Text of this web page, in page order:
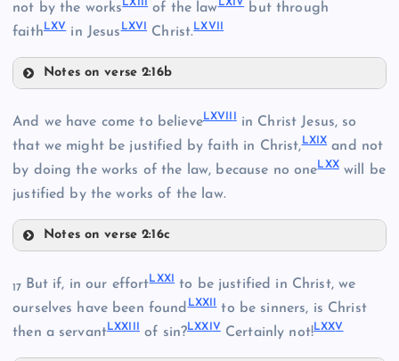
XLIII
XLVIII
LVI
LVII
LIX
not by the worksLXII of the lawLXI Vbut through
faithLXVin Jesus LXV Christ.LXVI
Notes on verse 2:16b
LXIV
And we have come to believeLXVII
in Christ Jesus, so
that we might be justified by faith in Christ, LXI Xand not
by doing the works of the law, because no oneLXXwill be
justified by the works of the law.
Notes on verse 2:16c
17 But if, in our effortLXXI
to be justified in Christ, we
ourselves have been foundLXXI
to be sinners, is Christ
then a servantLXXII of sin?LXXI VCertainly not!LXXV